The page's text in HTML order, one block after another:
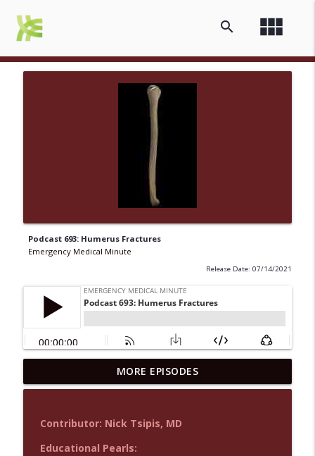
view_module
search
Podcast 693: Humerus Fractures
Emergency Medical Minute
Release Date: 07/14/2021
Podcast 1015: Calcium in Hyperkalemia
Emergency Medical Minute info_outline
Podcast 1014: Eating and Drinking on
Shift
MORE EPISODES
Contributor: Nick Tsipis, MD
Educational Pearls: